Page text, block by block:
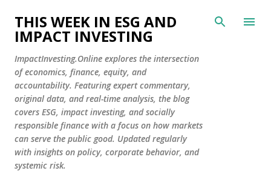
Skip to main content
THIS WEEK IN ESG AND
IMPACT INVESTING
ImpactInvesting.Online explores the intersection
of economics, finance, equity, and
accountability. Featuring expert commentary,
original data, and real-time analysis, the blog
covers ESG, impact investing, and socially
responsible finance with a focus on how markets
can serve the public good. Updated regularly
with insights on policy, corporate behavior, and
systemic risk.